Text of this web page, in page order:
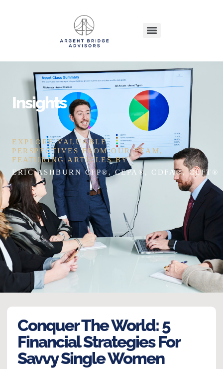
Insights
EXPLORE VALUABLE
PERSPECTIVES FROM OUR TEAM,
FEATURING ARTICLES BY
ERIC ASHBURN CFP®, CEPA®, CDFA®, CEFT®
Conquer The World: 5
Financial Strategies For
Savvy Single Women